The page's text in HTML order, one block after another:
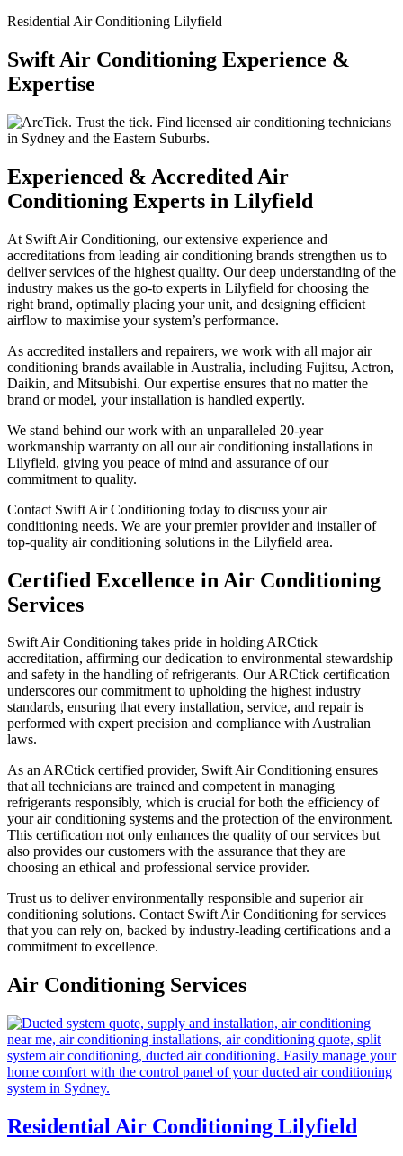
Residential Air Conditioning Lilyfield
Swift Air Conditioning Experience &
Expertise
Experienced & Accredited Air
Conditioning Experts in Lilyfield
At Swift Air Conditioning, our extensive experience and
accreditations from leading air conditioning brands strengthen us to
deliver services of the highest quality. Our deep understanding of the
industry makes us the go-to experts in Lilyfield for choosing the
right brand, optimally placing your unit, and designing efficient
airflow to maximise your system’s performance.
As accredited installers and repairers, we work with all major air
conditioning brands available in Australia, including Fujitsu, Actron,
Daikin, and Mitsubishi. Our expertise ensures that no matter the
brand or model, your installation is handled expertly.
We stand behind our work with an unparalleled 20-year
workmanship warranty on all our air conditioning installations in
Lilyfield, giving you peace of mind and assurance of our
commitment to quality.
Contact Swift Air Conditioning today to discuss your air
conditioning needs. We are your premier provider and installer of
top-quality air conditioning solutions in the Lilyfield area.
Certified Excellence in Air Conditioning
Services
Swift Air Conditioning takes pride in holding ARCtick
accreditation, affirming our dedication to environmental stewardship
and safety in the handling of refrigerants. Our ARCtick certification
underscores our commitment to upholding the highest industry
standards, ensuring that every installation, service, and repair is
performed with expert precision and compliance with Australian
laws.
As an ARCtick certified provider, Swift Air Conditioning ensures
that all technicians are trained and competent in managing
refrigerants responsibly, which is crucial for both the efficiency of
your air conditioning systems and the protection of the environment.
This certification not only enhances the quality of our services but
also provides our customers with the assurance that they are
choosing an ethical and professional service provider.
Trust us to deliver environmentally responsible and superior air
conditioning solutions. Contact Swift Air Conditioning for services
that you can rely on, backed by industry-leading certifications and a
commitment to excellence.
Air Conditioning Services
Residential Air Conditioning Lilyfield